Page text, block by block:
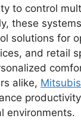
to control
these
solutions for
and retail
alike,
environments.